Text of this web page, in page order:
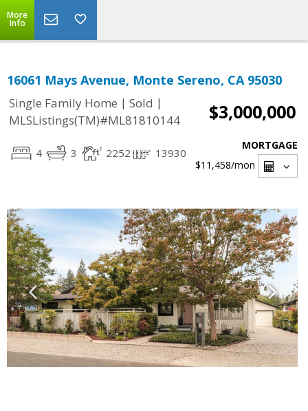
More
Info
16061 Mays Avenue, Monte Sereno, CA 95030
Single Family Home | Sold |
MLSListings(TM)#ML81810144
$3,000,000
4 3 2252 13930
MORTGAGE
$11,458/mon